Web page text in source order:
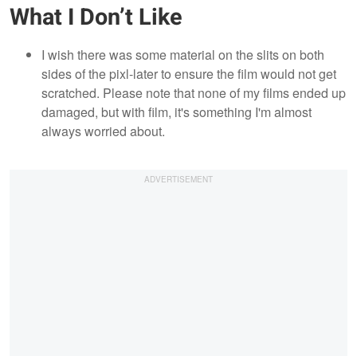
What I Don’t Like
I wish there was some material on the slits on both
sides of the pixl-later to ensure the film would not get
scratched. Please note that none of my films ended up
damaged, but with film, it's something I'm almost
always worried about.